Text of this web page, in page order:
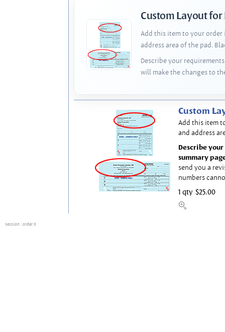
Custom Layout for
Add this item to your order
address area of the pad.
Describe your
will make the changes to
Custom
Add this item
and address
Describe
summary
send you a
numbers
1 qty $25.00
session : order 0